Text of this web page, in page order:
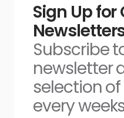
Sign Up for
Subscribe
newsletter
selection
every